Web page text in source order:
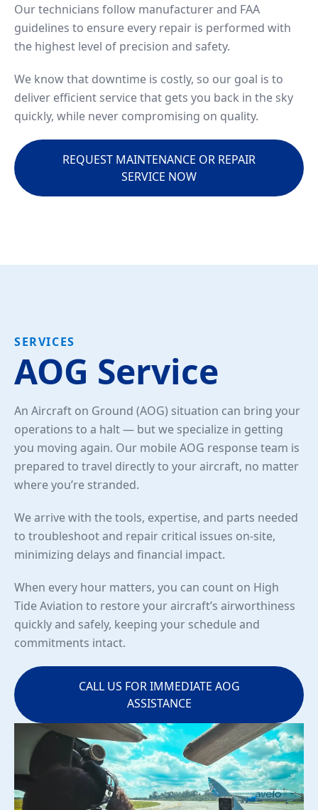
Our technicians follow manufacturer and FAA
guidelines to ensure every repair is performed with
the highest level of precision and safety.
We know that downtime is costly, so our goal is to
deliver efficient service that gets you back in the sky
quickly, while never compromising on quality.
REQUEST MAINTENANCE OR REPAIR
SERVICE NOW
SERVICES
AOG Service
An Aircraft on Ground (AOG) situation can bring your
operations to a halt — but we specialize in getting
you moving again. Our mobile AOG response team is
prepared to travel directly to your aircraft, no matter
where you’re stranded.
We arrive with the tools, expertise, and parts needed
to troubleshoot and repair critical issues on-site,
minimizing delays and financial impact.
When every hour matters, you can count on High
Tide Aviation to restore your aircraft’s airworthiness
quickly and safely, keeping your schedule and
commitments intact.
CALL US FOR IMMEDIATE AOG
ASSISTANCE